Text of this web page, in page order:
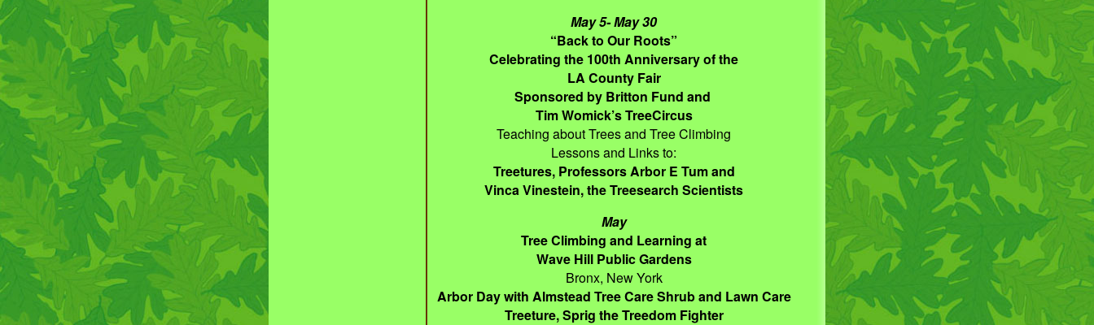
May 5- May 30
“Back to Our Roots”
Celebrating the 100th Anniversary of the
LA County Fair
Sponsored by Britton Fund and
Tim Womick’s TreeCircus
Teaching about Trees and Tree Climbing
Lessons and Links to:
Treetures, Professors Arbor E Tum and
Vinca Vinestein, the Treesearch Scientists
May
Tree Climbing and Learning at
Wave Hill Public Gardens
Bronx, New York
Arbor Day with Almstead Tree Care Shrub and Lawn Care
Treeture, Sprig the Treedom Fighter